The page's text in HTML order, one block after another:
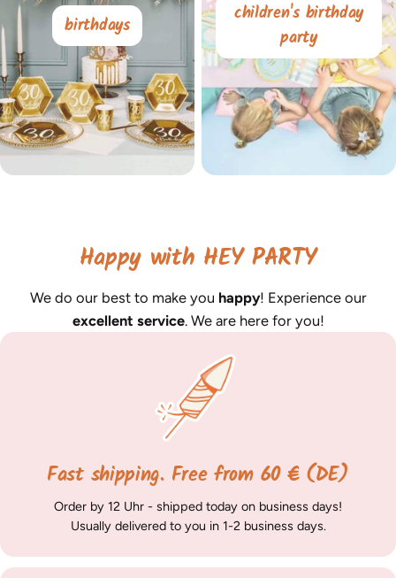
birthdays
children's birthday
party
Happy with HEY PARTY
We do our best to make you happy! Experience our
excellent service. We are here for you!
Fast shipping. Free from 60 € (DE)
Order by 12 Uhr - shipped today on business days!
Usually delivered to you in 1-2 business days.